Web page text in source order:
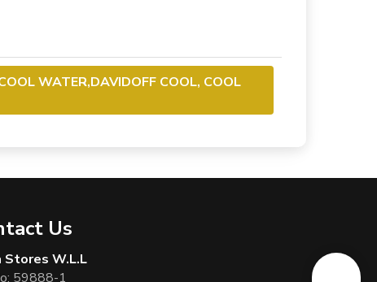
WATER,DAVIDOFF COOL, COOL
Us
Stores W.L.L
59888-1